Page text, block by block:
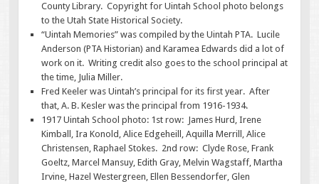
County Library. Copyright for Uintah School photo belongs
to the Utah State Historical Society.
“Uintah Memories” was compiled by the Uintah PTA. Lucile
Anderson (PTA Historian) and Karamea Edwards did a lot of
work on it. Writing credit also goes to the school principal at
the time, Julia Miller.
Fred Keeler was Uintah’s principal for its first year. After
that, A. B. Kesler was the principal from 1916-1934.
1917 Uintah School photo: 1st row: James Hurd, Irene
Kimball, Ira Konold, Alice Edgeheill, Aquilla Merrill, Alice
Christensen, Raphael Stokes. 2nd row: Clyde Rose, Frank
Goeltz, Marcel Mansuy, Edith Gray, Melvin Wagstaff, Martha
Irvine, Hazel Westergreen, Ellen Bessendorfer, Glen